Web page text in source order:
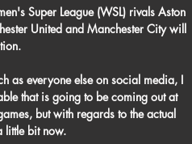
Super League (WSL) rivals Aston
United and Manchester City will
as everyone else on social media, I
that is going to be coming out at
but with regards to the actual
little bit now.